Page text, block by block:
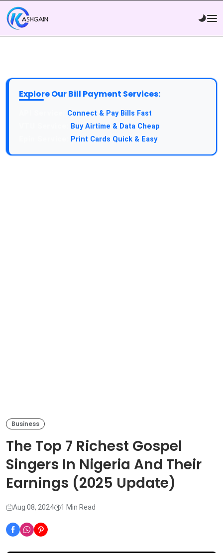
Explore Our Bill Payment Services:
Connect & Pay Bills Fast
Buy Airtime & Data Cheap
Print Cards Quick & Easy
Business
The Top 7 Richest Gospel
Singers In Nigeria And Their
Earnings (2025 Update)
Aug 08, 2024 1 Min Read